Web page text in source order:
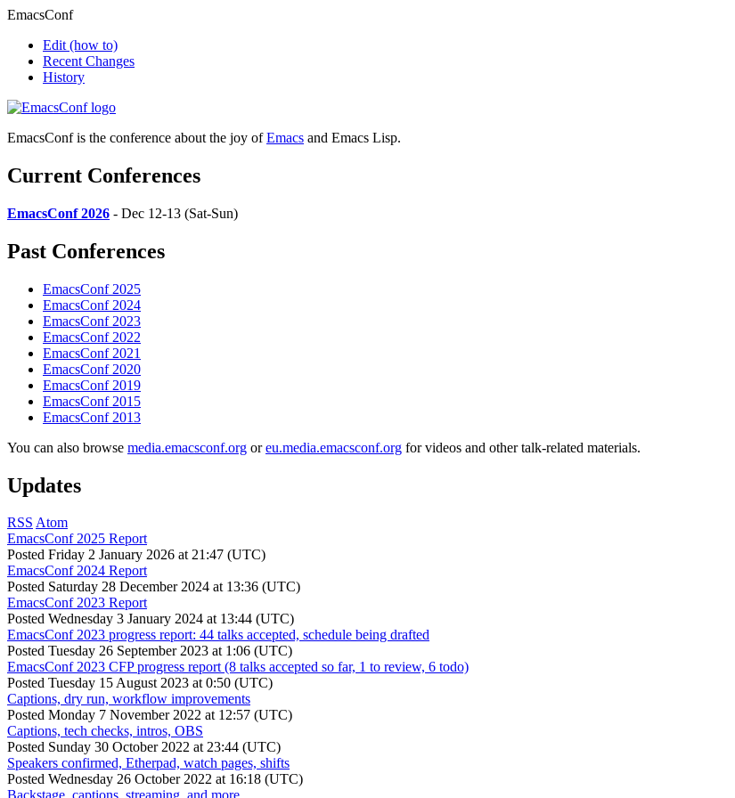
EmacsConf
Edit (how to)
Recent Changes
History
EmacsConf is the conference about the joy ofEmacs and Emacs Lisp.
Current Conferences
EmacsConf 2026 - Dec 12-13 (Sat-Sun)
Past Conferences
EmacsConf 2025
EmacsConf 2024
EmacsConf 2023
EmacsConf 2022
EmacsConf 2021
EmacsConf 2020
EmacsConf 2019
EmacsConf 2015
EmacsConf 2013
You can also browse media.emacsconf.org oreu.media.emacsconf.org for videos and other talk-related materials.
Updates
RSS Atom
EmacsConf 2025 Report
Posted Friday 2 January 2026 at 21:47 (UTC)
EmacsConf 2024 Report
Posted Saturday 28 December 2024 at 13:36 (UTC)
EmacsConf 2023 Report
Posted Wednesday 3 January 2024 at 13:44 (UTC)
EmacsConf 2023 progress report: 44 talks accepted, schedule being drafted
Posted Tuesday 26 September 2023 at 1:06 (UTC)
EmacsConf 2023 CFP progress report (8 talks accepted so far, 1 to review, 6 todo)
Posted Tuesday 15 August 2023 at 0:50 (UTC)
Captions, dry run, workflow improvements
Posted Monday 7 November 2022 at 12:57 (UTC)
Captions, tech checks, intros, OBS
Posted Sunday 30 October 2022 at 23:44 (UTC)
Speakers confirmed, Etherpad, watch pages, shifts
Posted Wednesday 26 October 2022 at 16:18 (UTC)